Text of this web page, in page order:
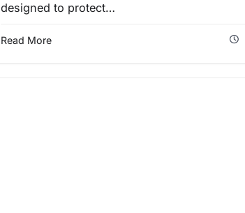
designed to protect…
Read More